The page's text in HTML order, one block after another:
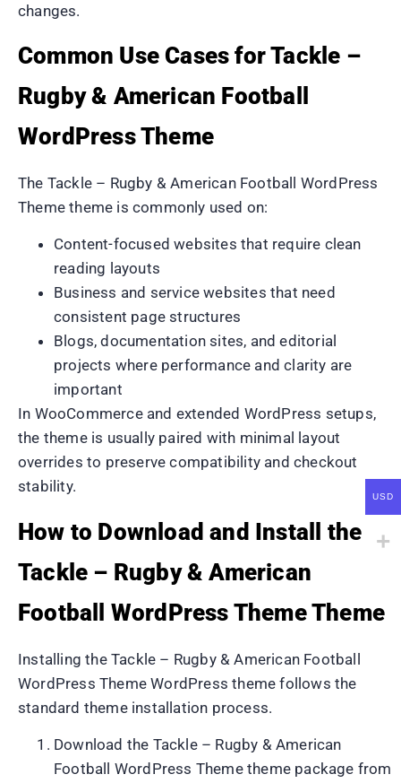
changes.
Common Use Cases for Tackle –
Rugby & American Football
WordPress Theme
The Tackle – Rugby & American Football WordPress
Theme theme is commonly used on:
Content-focused websites that require clean
reading layouts
Business and service websites that need
consistent page structures
Blogs, documentation sites, and editorial
projects where performance and clarity are
important
In WooCommerce and extended WordPress setups,
the theme is usually paired with minimal layout
overrides to preserve compatibility and checkout
stability.
How to Download and Install the
Tackle – Rugby & American
Football WordPress Theme Theme
Installing the Tackle – Rugby & American Football
WordPress Theme WordPress theme follows the
standard theme installation process.
Download the Tackle – Rugby & American
Football WordPress Theme theme package from
USD